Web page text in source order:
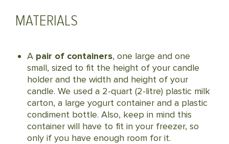
MATERIALS
Apair of containers, one large and one
small, sized to fit the height of your candle
holder and the width and height of your
candle. We used a 2-quart (2-litre) plastic milk
carton, a large yogurt container and a plastic
condiment bottle. Also, keep in mind this
container will have to fit in your freezer, so
only if you have enough room for it.